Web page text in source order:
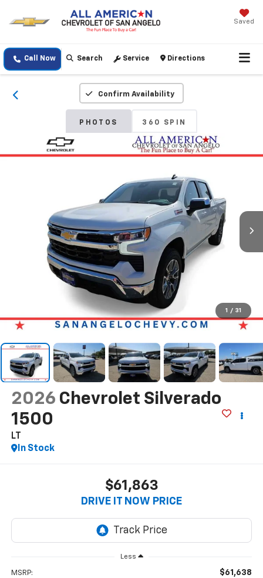
Saved
Call Now Search Service Directions
Confirm Availability
PHOTOS 360 SPIN
1 / 31
2026 Chevrolet Silverado
1500
LT
In Stock
$61,863
DRIVE IT NOW PRICE
Less
MSRP: $61,638